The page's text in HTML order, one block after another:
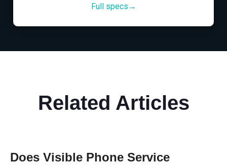
Full specs→
Related Articles
Does Visible Phone Service